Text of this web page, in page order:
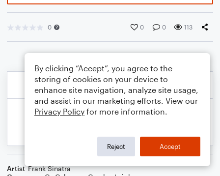
0 0 0 113
Artist Frank Sinatra
By clicking “Accept”, you agree to the
storing of cookies on your device to
enhance site navigation, analyze site usage,
and assist in our marketing efforts. View our
Privacy Policy for more information.
Reject Accept